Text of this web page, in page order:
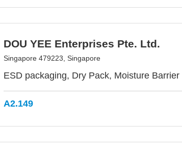
DOU YEE Enterprises Pte. Ltd.
Singapore 479223, Singapore
ESD packaging, Dry Pack, Moisture
A2.149